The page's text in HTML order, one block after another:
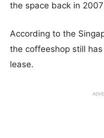
the space back in
According to the
the coffeeshop still
lease.